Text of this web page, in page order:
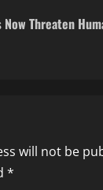
Threaten
will not be
*